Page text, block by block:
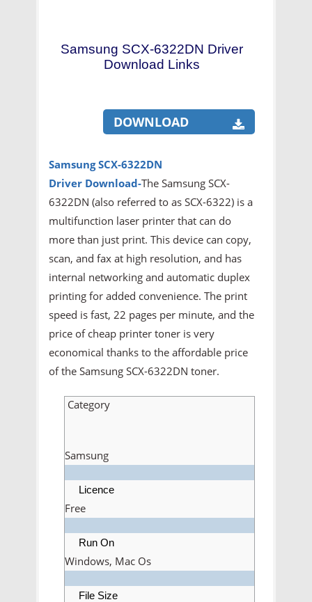
Samsung SCX-6322DN Driver
Download Links
DOWNLOAD
Samsung SCX-6322DN
Driver Download-The Samsung SCX-
6322DN (also referred to as SCX-6322) is a
multifunction laser printer that can do
more than just print. This device can copy,
scan, and fax at high resolution, and has
internal networking and automatic duplex
printing for added convenience. The print
speed is fast, 22 pages per minute, and the
price of cheap printer toner is very
economical thanks to the affordable price
of the Samsung SCX-6322DN toner.
Category
Samsung
Licence
Free
Run On
Windows, Mac Os
File Size